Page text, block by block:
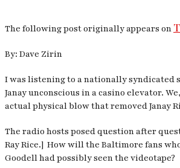
The following post originally appears on
By: Dave Zirin
I was listening to a nationally syndicated
Janay unconscious in a casino elevator.
actual physical blow that removed Janay
The radio hosts posed question after
Ray Rice.] How will the Baltimore fans
Goodell had possibly seen the videotape?